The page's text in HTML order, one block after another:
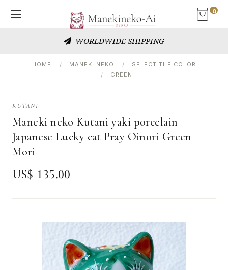
0
WORLDWIDE SHIPPING
HOME MANEKI NEKO
SELECT THE COLOR
GREEN
KUTANI
Maneki neko Kutani yaki porcelain
Japanese Lucky cat Pray Oinori Green
Mori
US$ 135.00